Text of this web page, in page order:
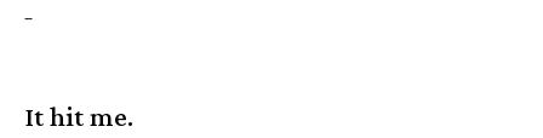
–
It hit me.